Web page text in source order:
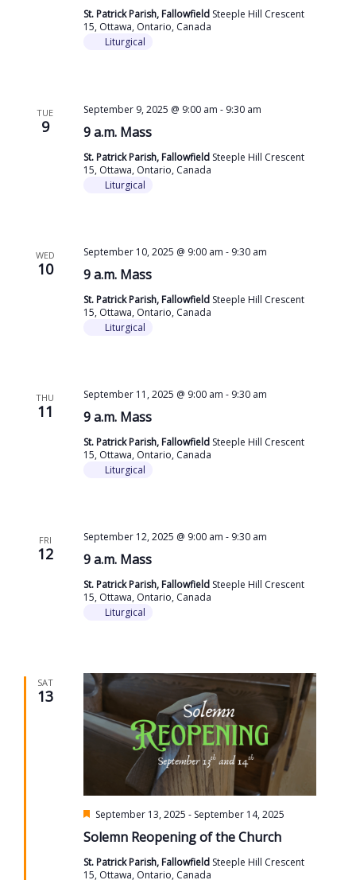
St. Patrick Parish, Fallowfield Steeple Hill Crescent
15, Ottawa, Ontario, Canada
Liturgical
TUE
9 9 a.m. Mass
September 9, 2025 @ 9:00 am - 9:30 am
St. Patrick Parish, Fallowfield Steeple Hill Crescent
15, Ottawa, Ontario, Canada
Liturgical
WED
10 9 a.m. Mass
September 10, 2025 @ 9:00 am - 9:30 am
St. Patrick Parish, Fallowfield Steeple Hill Crescent
15, Ottawa, Ontario, Canada
Liturgical
THU
11 9 a.m. Mass
September 11, 2025 @ 9:00 am - 9:30 am
St. Patrick Parish, Fallowfield Steeple Hill Crescent
15, Ottawa, Ontario, Canada
Liturgical
FRI
12 9 a.m. Mass
September 12, 2025 @ 9:00 am - 9:30 am
St. Patrick Parish, Fallowfield Steeple Hill Crescent
15, Ottawa, Ontario, Canada
Liturgical
SAT
13
Solemn Reopening of the Church
Featured
September 13, 2025 - September 14, 2025
St. Patrick Parish, Fallowfield Steeple Hill Crescent
15, Ottawa, Ontario, Canada